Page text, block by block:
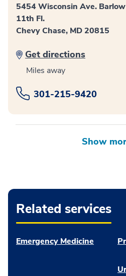
5454 Wisconsin Ave.
11th Fl.
Chevy Chase, MD 20815
Get directions
Miles away
301-215-9420
Related services
Emergency Medicine